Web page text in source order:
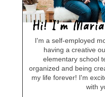
I'm a self-employed
having a creative
elementary school
organized and being
my life forever! I'm
with